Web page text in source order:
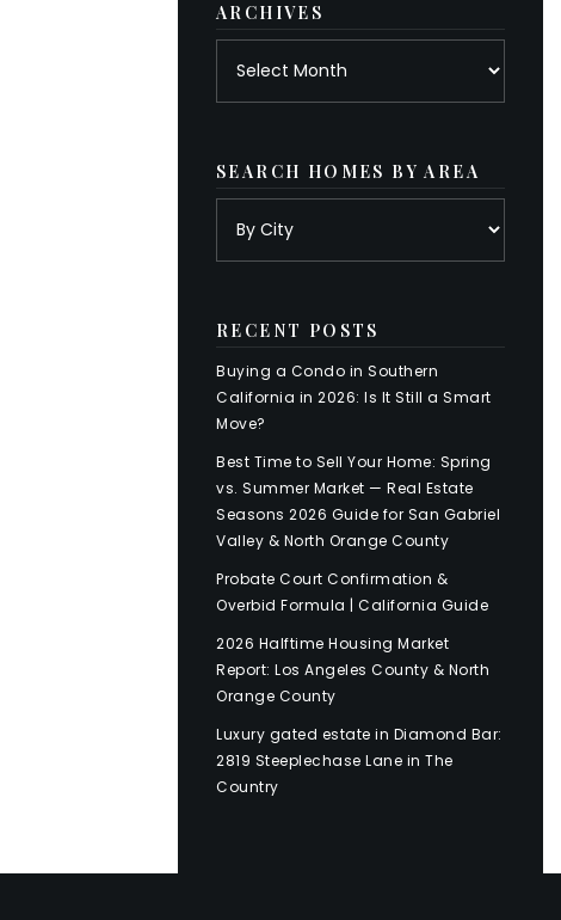
ARCHIVES
SEARCH HOMES BY AREA
RECENT POSTS
Buying a Condo in Southern
California in 2026: Is It Still a Smart
Move?
Best Time to Sell Your Home: Spring
vs. Summer Market — Real Estate
Seasons 2026 Guide for San Gabriel
Valley & North Orange County
Probate Court Confirmation &
Overbid Formula | California Guide
2026 Halftime Housing Market
Report: Los Angeles County & North
Orange County
Luxury gated estate in Diamond Bar:
2819 Steeplechase Lane in The
Country